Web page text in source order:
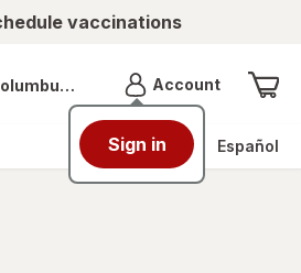
vaccinations
OH AccountMenu
Sign in Español